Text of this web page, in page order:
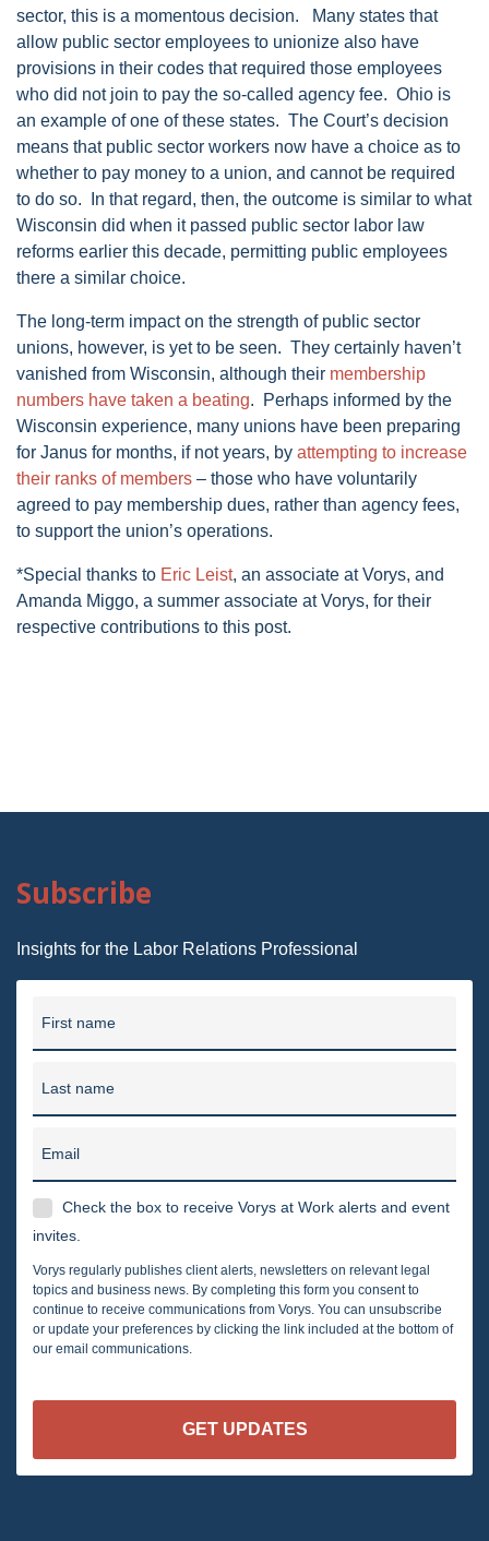
sector, this is a momentous decision. Many states that
allow public sector employees to unionize also have
provisions in their codes that required those employees
who did not join to pay the so-called agency fee. Ohio is
an example of one of these states. The Court’s decision
means that public sector workers now have a choice as to
whether to pay money to a union, and cannot be required
to do so. In that regard, then, the outcome is similar to what
Wisconsin did when it passed public sector labor law
reforms earlier this decade, permitting public employees
there a similar choice.
The long-term impact on the strength of public sector
unions, however, is yet to be seen. They certainly haven’t
vanished from Wisconsin, although their membership
numbers have taken a beating. Perhaps informed by the
Wisconsin experience, many unions have been preparing
for Janus for months, if not years, by attempting to increase
their ranks of members – those who have voluntarily
agreed to pay membership dues, rather than agency fees,
to support the union’s operations.
*Special thanks to Eric Leist, an associate at Vorys, and
Amanda Miggo, a summer associate at Vorys, for their
respective contributions to this post.
Subscribe
Insights for the Labor Relations Professional
First name
Last name
Email
Check the box to receive Vorys at Work alerts and event
invites.
Vorys regularly publishes client alerts, newsletters on relevant legal
topics and business news. By completing this form you consent to
continue to receive communications from Vorys. You can unsubscribe
or update your preferences by clicking the link included at the bottom of
our email communications.